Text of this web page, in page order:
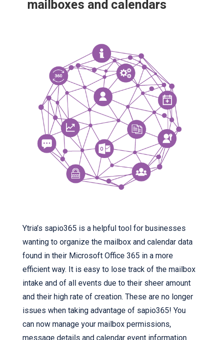
mailboxes and calendars
Ytria’s sapio365 is a helpful tool for businesses
wanting to organize the mailbox and calendar data
found in their Microsoft Office 365 in a more
efficient way. It is easy to lose track of the mailbox
intake and of all events due to their sheer amount
and their high rate of creation. These are no longer
issues when taking advantage of sapio365! You
can now manage your mailbox permissions,
message details and calendar event information